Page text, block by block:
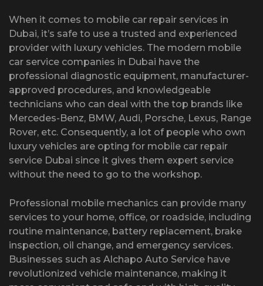
When it comes to mobile car repair services in
Dubai, it’s safe to use a trusted and experienced
provider with luxury vehicles. The modern mobile
car service companies in Dubai have the
professional diagnostic equipment, manufacturer-
approved procedures, and knowledgeable
technicians who can deal with the top brands like
Mercedes-Benz, BMW, Audi, Porsche, Lexus, Range
Rover, etc. Consequently, a lot of people who own
luxury vehicles are opting for mobile car repair
service Dubai since it gives them expert service
without the need to go to the workshop.
Professional mobile mechanics can provide many
services to your home, office, or roadside, including
routine maintenance, battery replacement, brake
inspection, oil change, and emergency services.
Businesses such as Alchapo Auto Service have
revolutionized vehicle maintenance, making it